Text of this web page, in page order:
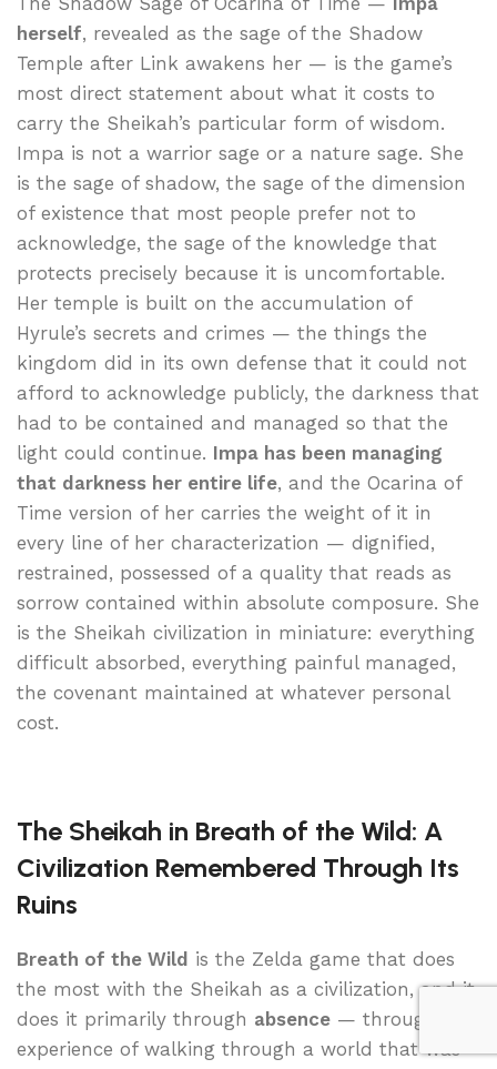
herself, revealed as the sage of the Shadow
Temple after Link awakens her — is the game’s
most direct statement about what it costs to
carry the Sheikah’s particular form of wisdom.
Impa is not a warrior sage or a nature sage. She
is the sage of shadow, the sage of the dimension
of existence that most people prefer not to
acknowledge, the sage of the knowledge that
protects precisely because it is uncomfortable.
Her temple is built on the accumulation of
Hyrule’s secrets and crimes — the things the
kingdom did in its own defense that it could not
afford to acknowledge publicly, the darkness that
had to be contained and managed so that the
light could continue. Impa has been managing
that darkness her entire life, and the Ocarina of
Time version of her carries the weight of it in
every line of her characterization — dignified,
restrained, possessed of a quality that reads as
sorrow contained within absolute composure. She
is the Sheikah civilization in miniature: everything
difficult absorbed, everything painful managed,
the covenant maintained at whatever personal
cost.
The Sheikah in Breath of the Wild: A
Civilization Remembered Through Its
Ruins
Breath of the Wild is the Zelda game that does
the most with the Sheikah as a civilization, and it
does it primarily through absence — through the
experience of walking through a world that was